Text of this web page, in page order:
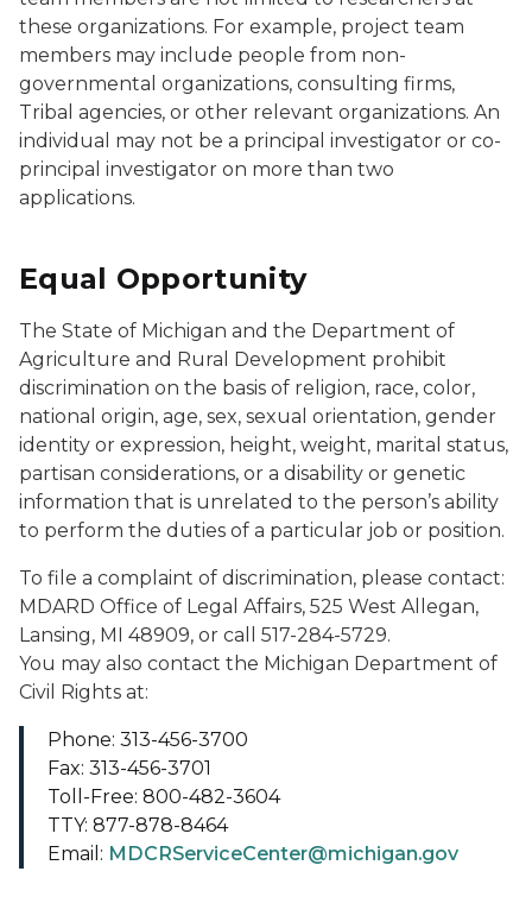
these organizations. For example, project team
members may include people from non-
governmental organizations, consulting firms,
Tribal agencies, or other relevant organizations. An
individual may not be a principal investigator or co-
principal investigator on more than two
applications.
Equal Opportunity
The State of Michigan and the Department of
Agriculture and Rural Development prohibit
discrimination on the basis of religion, race, color,
national origin, age, sex, sexual orientation, gender
identity or expression, height, weight, marital status,
partisan considerations, or a disability or genetic
information that is unrelated to the person’s ability
to perform the duties of a particular job or position.
To file a complaint of discrimination, please contact:
MDARD Office of Legal Affairs, 525 West Allegan,
Lansing, MI 48909, or call 517-284-5729.
You may also contact the Michigan Department of
Civil Rights at:
Phone: 313-456-3700
Fax: 313-456-3701
Toll-Free: 800-482-3604
TTY: 877-878-8464
Email: MDCRServiceCenter@michigan.gov